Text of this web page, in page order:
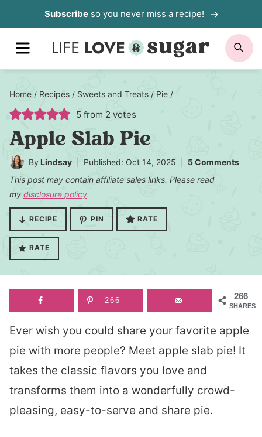
to
content
Subscribeso you never miss a recipe!
MENU
Home / Recipes / Sweets and Treats / Pie /
5 from 2 votes
Apple Slab Pie
By Lindsay Published: Oct 14, 2025
5 Comments
This post may contain affiliate sales links. Please read
my disclosure policy.
RECIPE PIN RATE
RATE
266
SHARES
266
Ever wish you could share your favorite apple
pie with more people? Meet apple slab pie! It
takes the classic flavors you love and
transforms them into a wonderfully crowd-
pleasing, easy-to-serve and share pie.